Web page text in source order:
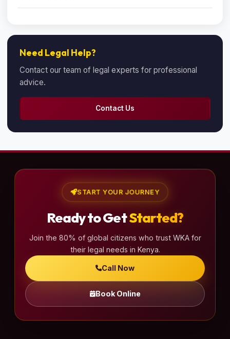
Need Legal Help?
Contact our team of legal experts for professional
advice.
Contact Us
START YOUR JOURNEY
Ready to GetStarted?
Join the 80% of global citizens who trust WKA for
their legal needs in Kenya.
Call Now
Book Online